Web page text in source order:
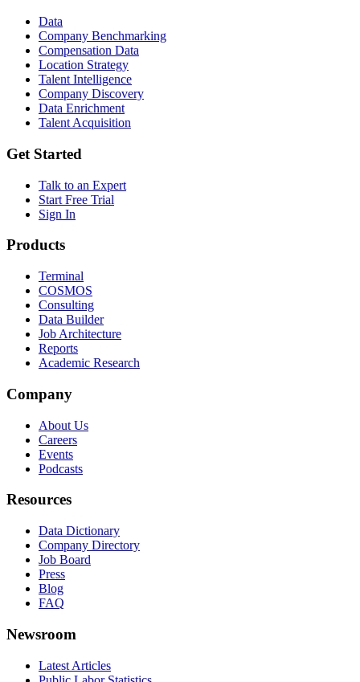
Data
Company Benchmarking
Compensation Data
Location Strategy
Talent Intelligence
Company Discovery
Data Enrichment
Talent Acquisition
Get Started
Talk to an Expert
Start Free Trial
Sign In
Products
Terminal
COSMOS
Consulting
Data Builder
Job Architecture
Reports
Academic Research
Company
About Us
Careers
Events
Podcasts
Resources
Data Dictionary
Company Directory
Job Board
Press
Blog
FAQ
Newsroom
Latest Articles